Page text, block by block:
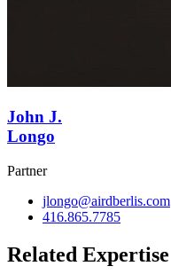
John J.
Longo
Partner
jlongo@airdberlis.com
416.865.7785
Related Expertise